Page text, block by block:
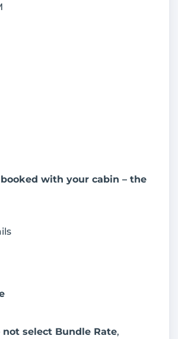
with your cabin – the
not select Bundle Rate,